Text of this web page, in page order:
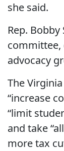
she said.
Rep.
committee,
advocacy
The
“increase
“limit
and take
more tax